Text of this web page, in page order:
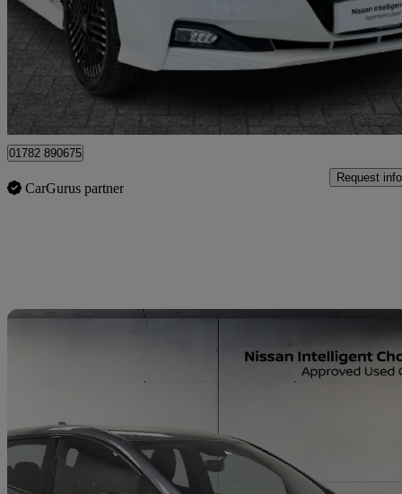
£13,499 Fair
Approved used
Stoke-on-Trent
01782 890675
CarGurus partner
Request info